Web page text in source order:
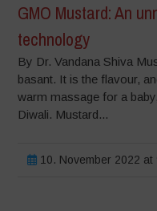
GMO Mustard: An
technology
By Dr. Vandana Shiva
basant. It is the flavour,
warm massage for a
Diwali. Mustard...
10. November 2022 at